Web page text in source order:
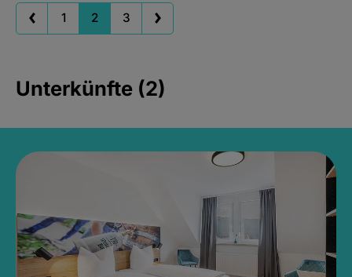
1 2 3
Unterkünfte (2)